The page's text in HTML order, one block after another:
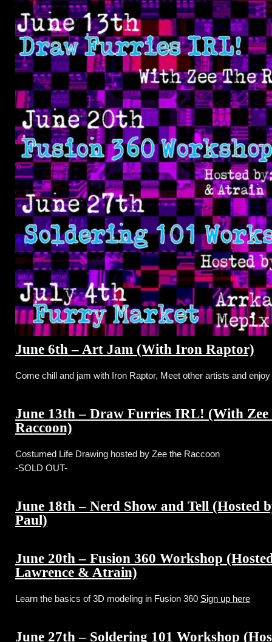
June 6th – Art Jam (With Iron Raptor)
Come chill and jam with Iron Raptor, Meet other artists and
June 13th – Draw Furries IRL! (With Zee
Raccoon)
Costumed Life Drawing hosted by Zee the Raccoon
-SOLD OUT-
June 18th – Nerd Show and Tell (Hosted
Paul)
June 20th – Fusion 360 Workshop
Lawrence & Atrain)
Learn the basics of 3D modeling in Fusion 360 Sign up here
June 27th – Soldering 101 Workshop